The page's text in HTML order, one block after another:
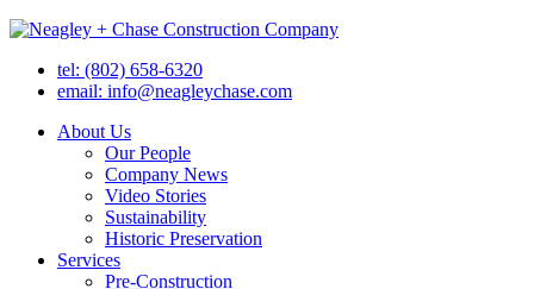
tel: (802) 658-6320
email: info@neagleychase.com
About Us
Our People
Company News
Video Stories
Sustainability
Historic Preservation
Services
Pre-Construction